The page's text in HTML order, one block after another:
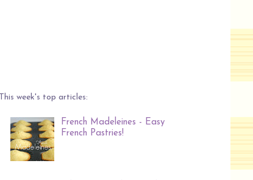
This week's top articles:
French Madeleines - Easy
French Pastries!